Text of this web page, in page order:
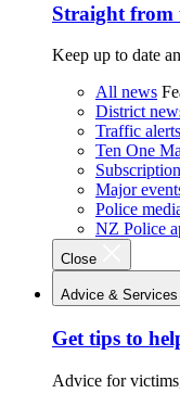
Straight from
Keep up to date
All news
District
Traffic alerts
Ten One
Major
Police
NZ Police
Close
Advice & Services
Get tips to
Advice for